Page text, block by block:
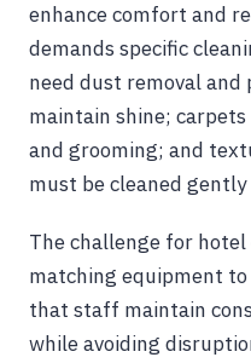
enhance comfort and
demands specific
need dust removal
maintain shine;
and grooming; and
must be cleaned
The challenge for
matching equipment
that staff maintain
while avoiding